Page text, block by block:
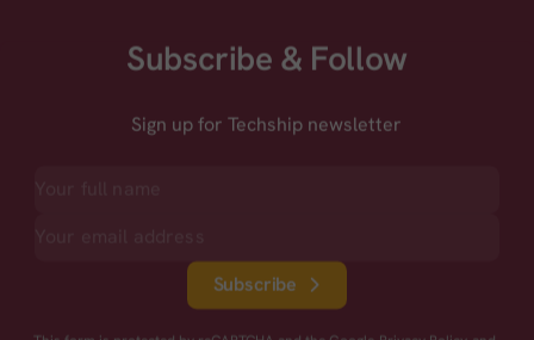
Subscribe & Follow
Sign up for Techship newsletter
Subscribe